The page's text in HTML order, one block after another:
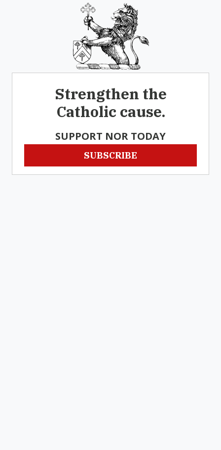
Strengthen the
Catholic cause.
SUPPORT NOR TODAY
SUBSCRIBE